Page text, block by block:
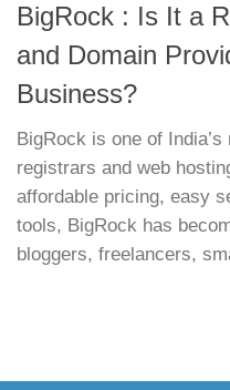
BigRock : Is It a
and Domain
Business?
BigRock is one of
registrars and web
affordable pricing, easy
tools, BigRock has
bloggers, freelancers,